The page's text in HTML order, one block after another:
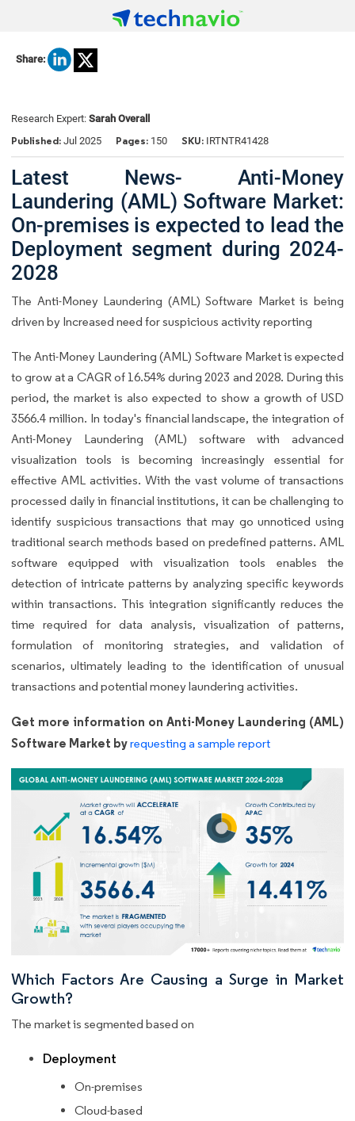
Share:
Research Expert: Sarah Overall
Published: Jul 2025 Pages: 150 SKU: IRTNTR41428
Latest News- Anti-Money
Laundering (AML) Software Market:
On-premises is expected to lead the
Deployment segment during 2024-
2028
The Anti-Money Laundering (AML) Software Market is being
driven by Increased need for suspicious activity reporting
The Anti-Money Laundering (AML) Software Market is expected
to grow at a CAGR of 16.54% during 2023 and 2028. During this
period, the market is also expected to show a growth of USD
3566.4 million. In today's financial landscape, the integration of
Anti-Money Laundering (AML) software with advanced
visualization tools is becoming increasingly essential for
effective AML activities. With the vast volume of transactions
processed daily in financial institutions, it can be challenging to
identify suspicious transactions that may go unnoticed using
traditional search methods based on predefined patterns. AML
software equipped with visualization tools enables the
detection of intricate patterns by analyzing specific keywords
within transactions. This integration significantly reduces the
time required for data analysis, visualization of patterns,
formulation of monitoring strategies, and validation of
scenarios, ultimately leading to the identification of unusual
transactions and potential money laundering activities.
Get more information on Anti-Money Laundering (AML)
Software Market byrequesting a sample report
Which Factors Are Causing a Surge in Market
Growth?
The market is segmented based on
Deployment
On-premises
Cloud-based